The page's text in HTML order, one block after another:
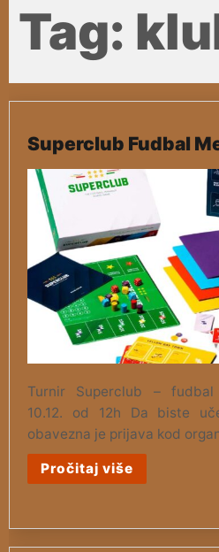
Tag:
Superclub Fudbal
Turnir Superclub – fudbal
10.12. od 12h Da biste
obavezna je prijava kod
Pročitaj više